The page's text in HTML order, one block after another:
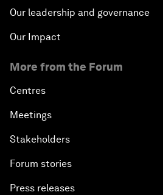
Our leadership and governance
Our Impact
More from the Forum
Centres
Meetings
Stakeholders
Forum stories
Press releases